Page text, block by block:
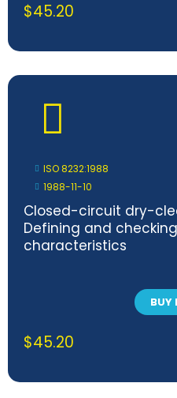
$45.20
ISO 8232:1988
1988-11-10
Closed-circuit dry-
Defining and
characteristics
BUY
$45.20